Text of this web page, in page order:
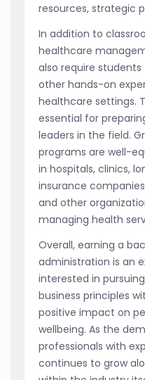
resources, strategic
In addition to
healthcare
also require
other hands-on
healthcare settings.
essential for
leaders in the field.
programs are well-
in hospitals, clinics,
insurance
and other
managing health
Overall, earning a
administration is an
interested in
business principles
positive impact on
wellbeing. As the
professionals with
continues to grow